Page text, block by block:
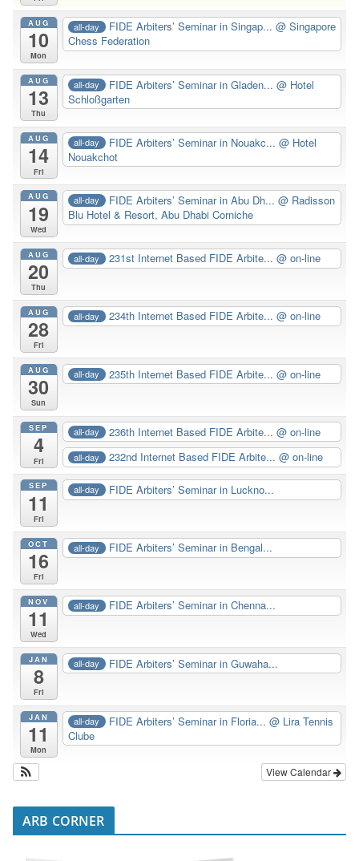
AUG
10
Mon
all-day FIDE Arbiters’ Seminar in Singap...@ Singapore
Chess Federation
AUG
13
Thu
all-day FIDE Arbiters’ Seminar in Gladen...@ Hotel
Schloßgarten
AUG
14
Fri
all-day FIDE Arbiters’ Seminar in Nouakc...@ Hotel
Nouakchot
AUG
19
Wed
all-day FIDE Arbiters’ Seminar in Abu Dh...@ Radisson
Blu Hotel & Resort, Abu Dhabi Corniche
AUG
20
Thu
all-day 231st Internet Based FIDE Arbite...@ on-line
AUG
28
Fri
all-day 234th Internet Based FIDE Arbite...@ on-line
AUG
30
Sun
all-day 235th Internet Based FIDE Arbite...@ on-line
SEP
4
Fri
all-day 236th Internet Based FIDE Arbite...@ on-line
all-day 232nd Internet Based FIDE Arbite...@ on-line
SEP
11
Fri
all-day FIDE Arbiters’ Seminar in Luckno...
OCT
16
Fri
all-day FIDE Arbiters’ Seminar in Bengal...
NOV
11
Wed
all-day FIDE Arbiters’ Seminar in Chenna...
JAN
8
Fri
all-day FIDE Arbiters’ Seminar in Guwaha...
JAN
11
Mon
all-day FIDE Arbiters’ Seminar in Floria...@ Lira Tennis
Clube
View Calendar
ARB CORNER